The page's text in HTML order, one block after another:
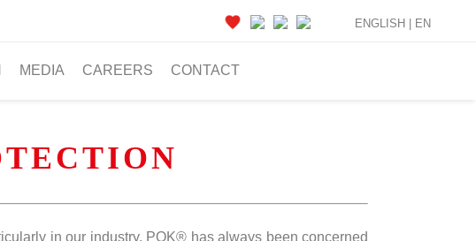
MEDIA CAREERS CONTACT
ENGLISH | EN
in our industry. POK® has always been concerned